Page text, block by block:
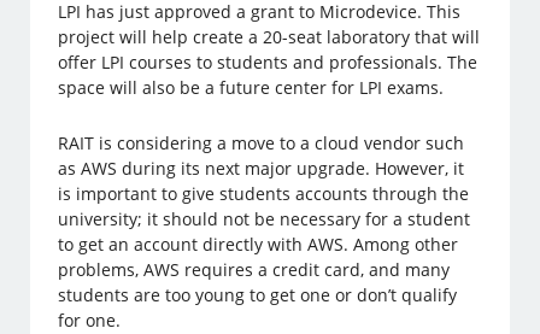
LPI has just approved a grant to Microdevice. This
project will help create a 20-seat laboratory that will
offer LPI courses to students and professionals. The
space will also be a future center for LPI exams.
RAIT is considering a move to a cloud vendor such
as AWS during its next major upgrade. However, it
is important to give students accounts through the
university; it should not be necessary for a student
to get an account directly with AWS. Among other
problems, AWS requires a credit card, and many
students are too young to get one or don’t qualify
for one.